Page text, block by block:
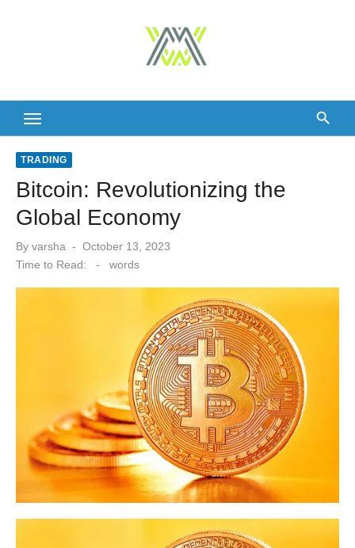
TRADING
Bitcoin: Revolutionizing the
Global Economy
By varsha
Posted
on
October 13, 2023
Time to Read:
- words